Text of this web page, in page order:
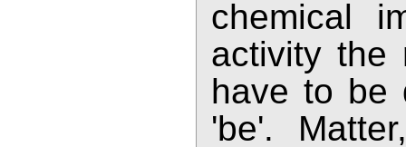
chemical
activity the
have to be
'be'.